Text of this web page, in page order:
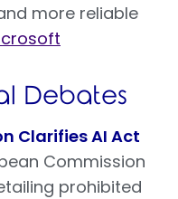
more reliable
Debates
Clarifies AI Act
Commission
prohibited